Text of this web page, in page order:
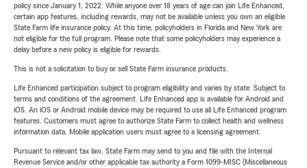
policy since January 1, 2022. While anyone over 18 years of age can join Life Enhanced,
certain app features, including rewards, may not be available unless you own an eligible
State Farm life insurance policy. At this time, policyholders in Florida and New York are
not eligible for the full program. Please note that some policyholders may experience a
delay before a new policy is eligible for rewards.
This is not a solicitation to buy or sell State Farm insurance products.
Life Enhanced participation subject to program eligibility and varies by state. Subject to
terms and conditions of the agreement. Life Enhanced app is available for Android and
iOS. An iOS or Android mobile device may be required to use all Life Enhanced program
features. Customers must agree to authorize State Farm to collect health and wellness
information data. Mobile application users must agree to a licensing agreement.
Pursuant to relevant tax law, State Farm may send to you and file with the Internal
Revenue Service and/or other applicable tax authority a Form 1099-MISC (Miscellaneous